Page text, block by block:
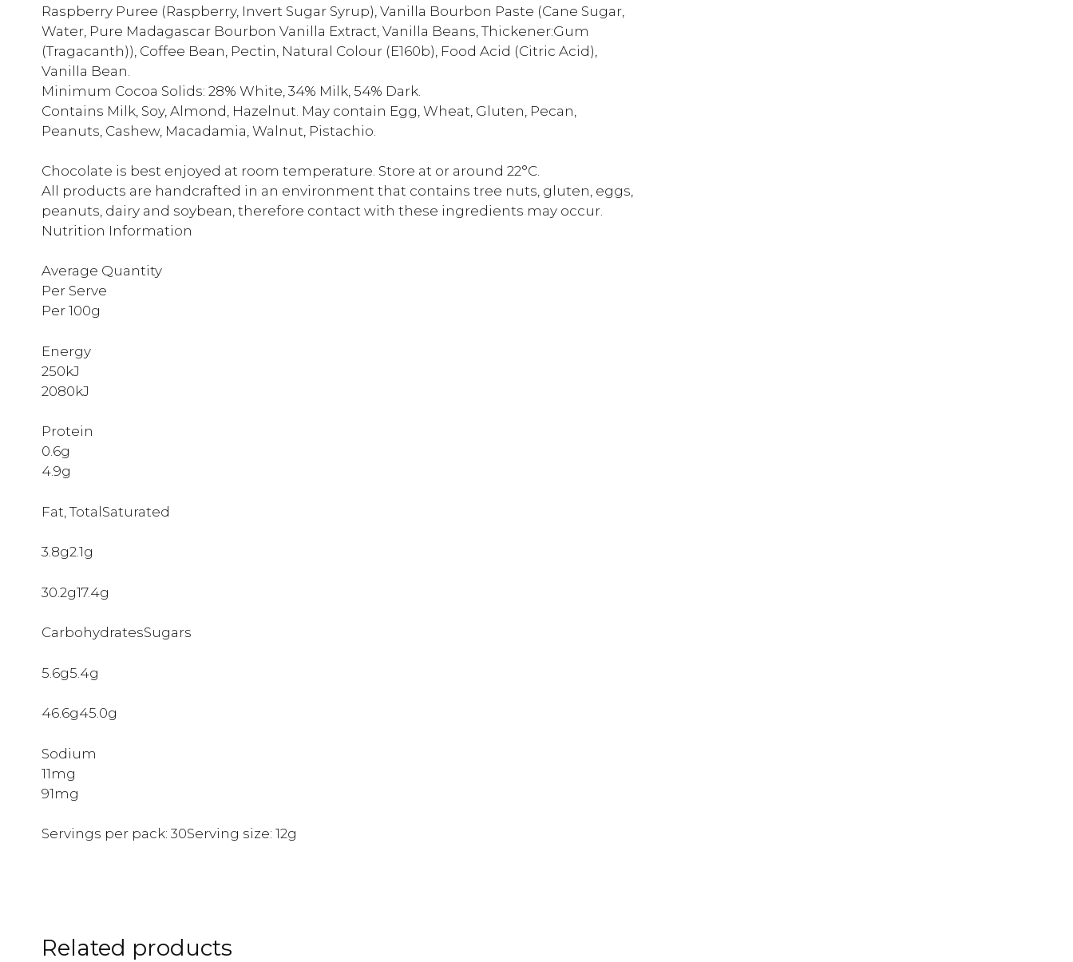
Raspberry Puree (Raspberry, Invert Sugar Syrup), Vanilla Bourbon Paste (Cane Sugar,
Water, Pure Madagascar Bourbon Vanilla Extract, Vanilla Beans, Thickener:Gum
(Tragacanth)), Coffee Bean, Pectin, Natural Colour (E160b), Food Acid (Citric Acid),
Vanilla Bean.
Minimum Cocoa Solids: 28% White, 34% Milk, 54% Dark.
Contains Milk, Soy, Almond, Hazelnut. May contain Egg, Wheat, Gluten, Pecan,
Peanuts, Cashew, Macadamia, Walnut, Pistachio.
Chocolate is best enjoyed at room temperature. Store at or around 22°C.
All products are handcrafted in an environment that contains tree nuts, gluten, eggs,
peanuts, dairy and soybean, therefore contact with these ingredients may occur.
Nutrition Information
Average Quantity
Per Serve
Per 100g
Energy
250kJ
2080kJ
Protein
0.6g
4.9g
Fat, TotalSaturated
3.8g2.1g
30.2g17.4g
CarbohydratesSugars
5.6g5.4g
46.6g45.0g
Sodium
11mg
91mg
Servings per pack: 30Serving size: 12g
Related products